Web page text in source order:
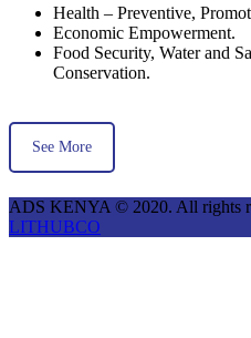
Health – Preventive,
Economic Empowerment.
Food Security, Water and
Conservation.
See More
ADS KENYA © 2020. All rights
LITHUBCO